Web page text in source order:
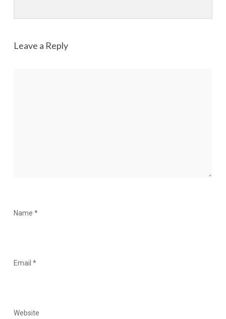
Leave a Reply
Name *
Email *
Website